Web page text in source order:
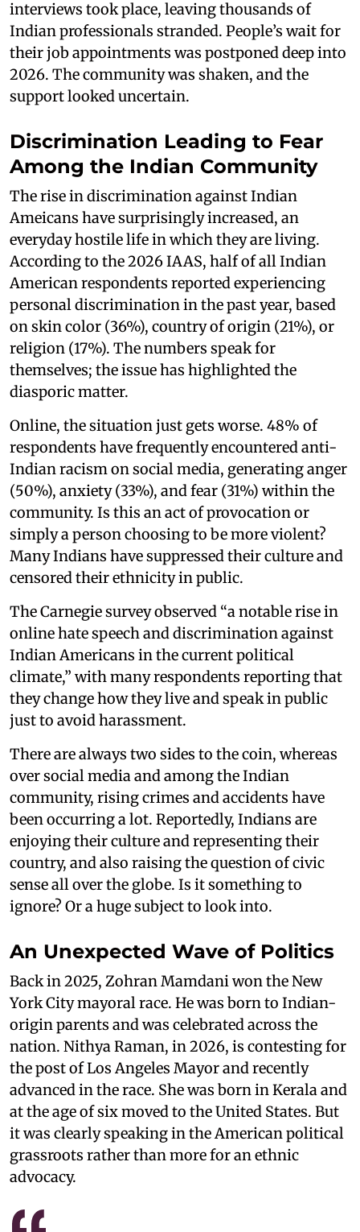
interviews took place, leaving thousands of
Indian professionals stranded. People’s wait for
their job appointments was postponed deep into
2026. The community was shaken, and the
support looked uncertain.
Discrimination Leading to Fear
Among the Indian Community
The rise in discrimination against Indian
Ameicans have surprisingly increased, an
everyday hostile life in which they are living.
According to the 2026 IAAS, half of all Indian
American respondents reported experiencing
personal discrimination in the past year, based
on skin color (36%), country of origin (21%), or
religion (17%). The numbers speak for
themselves; the issue has highlighted the
diasporic matter.
Online, the situation just gets worse. 48% of
respondents have frequently encountered anti-
Indian racism on social media, generating anger
(50%), anxiety (33%), and fear (31%) within the
community. Is this an act of provocation or
simply a person choosing to be more violent?
Many Indians have suppressed their culture and
censored their ethnicity in public.
The Carnegie survey observed “a notable rise in
online hate speech and discrimination against
Indian Americans in the current political
climate,” with many respondents reporting that
they change how they live and speak in public
just to avoid harassment.
There are always two sides to the coin, whereas
over social media and among the Indian
community, rising crimes and accidents have
been occurring a lot. Reportedly, Indians are
enjoying their culture and representing their
country, and also raising the question of civic
sense all over the globe. Is it something to
ignore? Or a huge subject to look into.
An Unexpected Wave of Politics
Back in 2025, Zohran Mamdani won the New
York City mayoral race. He was born to Indian-
origin parents and was celebrated across the
nation. Nithya Raman, in 2026, is contesting for
the post of Los Angeles Mayor and recently
advanced in the race. She was born in Kerala and
at the age of six moved to the United States. But
it was clearly speaking in the American political
grassroots rather than more for an ethnic
advocacy.